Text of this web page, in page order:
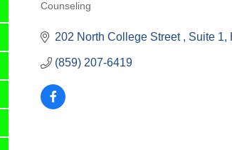
Categories
Counseling
202 North College Street Suite 1
(859) 207-6419